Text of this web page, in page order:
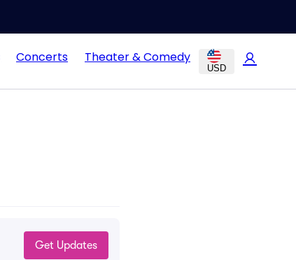
Concerts Theater & Comedy
USD
Get Updates